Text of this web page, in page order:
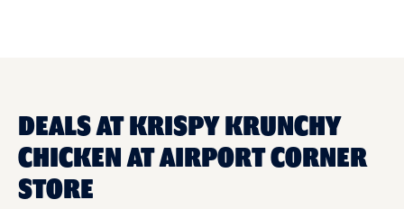
DEALS AT KRISPY KRUNCHY
CHICKEN AT AIRPORT CORNER
STORE